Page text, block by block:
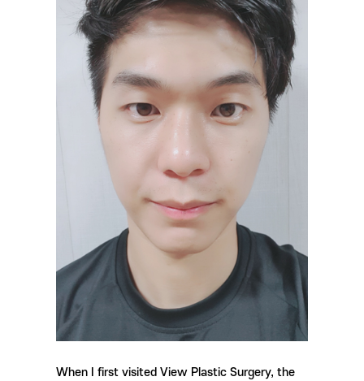
When I first visited View Plastic Surgery, the